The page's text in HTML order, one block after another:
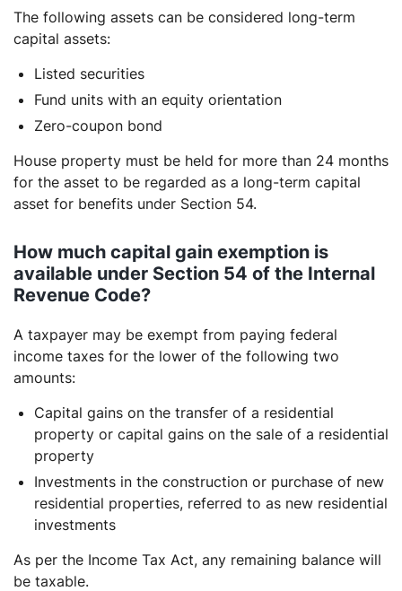
The following assets can be considered long-term
capital assets:
Listed securities
Fund units with an equity orientation
Zero-coupon bond
House property must be held for more than 24 months
for the asset to be regarded as a long-term capital
asset for benefits under Section 54.
How much capital gain exemption is
available under Section 54 of the Internal
Revenue Code?
A taxpayer may be exempt from paying federal
income taxes for the lower of the following two
amounts:
Capital gains on the transfer of a residential
property or capital gains on the sale of a residential
property
Investments in the construction or purchase of new
residential properties, referred to as new residential
investments
As per the Income Tax Act, any remaining balance will
be taxable.